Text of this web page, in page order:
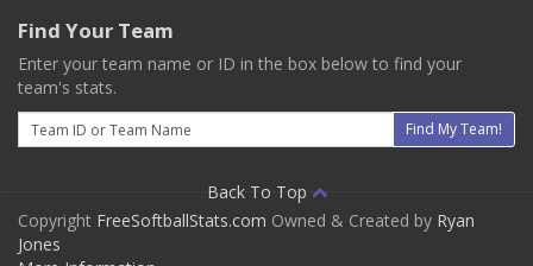
Find Your Team
Enter your team name or ID in the box below to find your
team's stats.
Email
Find My Team!
Back To Top
Copyright FreeSoftballStats.com Owned & Created by Ryan
Jones